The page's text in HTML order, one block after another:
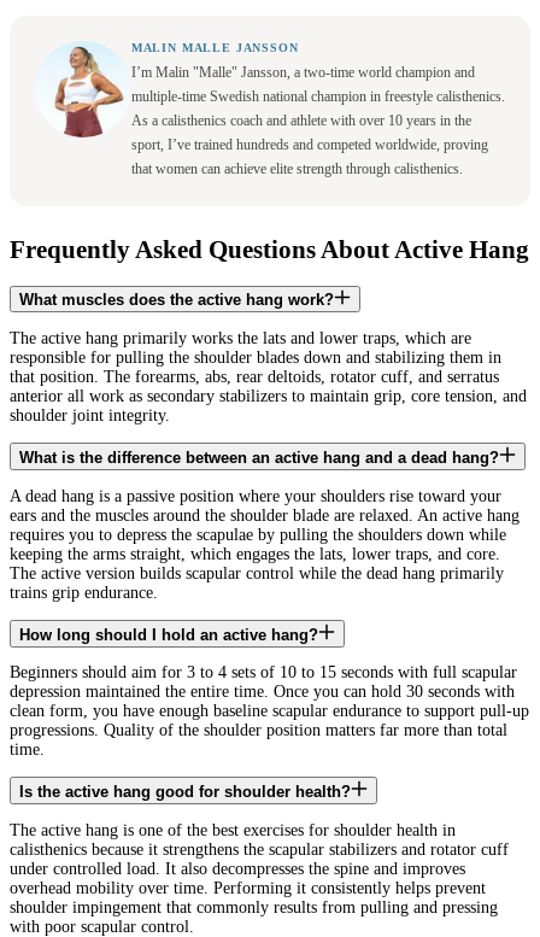
MALIN MALLE JANSSON
I’m Malin "Malle" Jansson, a two-time world champion and
multiple-time Swedish national champion in freestyle calisthenics.
As a calisthenics coach and athlete with over 10 years in the
sport, I’ve trained hundreds and competed worldwide, proving
that women can achieve elite strength through calisthenics.
Frequently Asked Questions About Active Hang
What muscles does the active hang work?
The active hang primarily works the lats and lower traps, which are
responsible for pulling the shoulder blades down and stabilizing them in
that position. The forearms, abs, rear deltoids, rotator cuff, and serratus
anterior all work as secondary stabilizers to maintain grip, core tension, and
shoulder joint integrity.
What is the difference between an active hang and a dead hang?
A dead hang is a passive position where your shoulders rise toward your
ears and the muscles around the shoulder blade are relaxed. An active hang
requires you to depress the scapulae by pulling the shoulders down while
keeping the arms straight, which engages the lats, lower traps, and core.
The active version builds scapular control while the dead hang primarily
trains grip endurance.
How long should I hold an active hang?
Beginners should aim for 3 to 4 sets of 10 to 15 seconds with full scapular
depression maintained the entire time. Once you can hold 30 seconds with
clean form, you have enough baseline scapular endurance to support pull-up
progressions. Quality of the shoulder position matters far more than total
time.
Is the active hang good for shoulder health?
The active hang is one of the best exercises for shoulder health in
calisthenics because it strengthens the scapular stabilizers and rotator cuff
under controlled load. It also decompresses the spine and improves
overhead mobility over time. Performing it consistently helps prevent
shoulder impingement that commonly results from pulling and pressing
with poor scapular control.